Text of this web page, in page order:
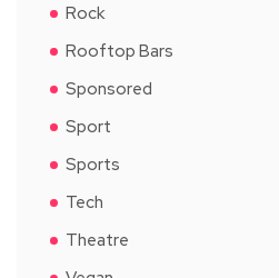
Rock
Rooftop Bars
Sponsored
Sport
Sports
Tech
Theatre